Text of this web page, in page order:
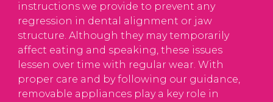
instructions we provide to prevent any
regression in dental alignment or jaw
structure. Although they may temporarily
affect eating and speaking, these issues
lessen over time with regular wear. With
proper care and by following our guidance,
removable appliances play a key role in